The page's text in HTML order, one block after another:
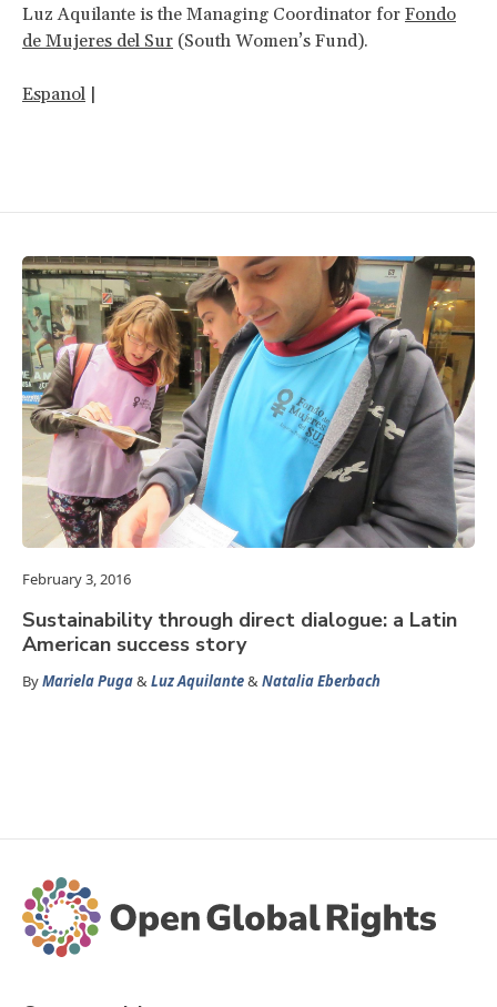
Luz Aquilante is the Managing Coordinator for Fondo
de Mujeres del Sur (South Women’s Fund).
Espanol |
February 3, 2016
Sustainability through direct dialogue: a Latin
American success story
ByMariela Puga&Luz Aquilante&Natalia Eberbach